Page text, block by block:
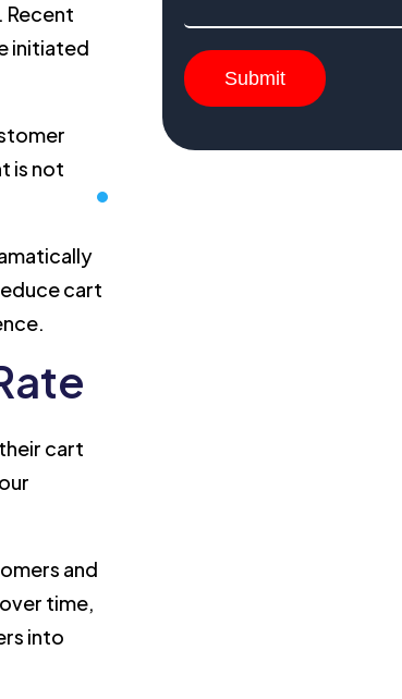
. Recent
initiated
is not
cart
cart
and
time,
into
Submit